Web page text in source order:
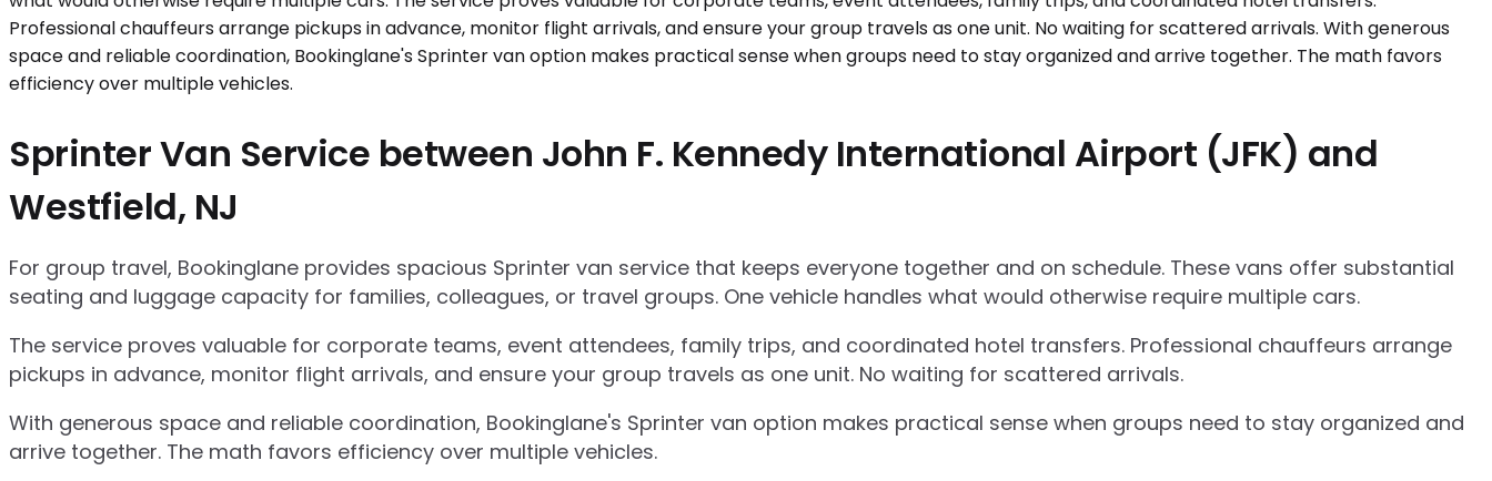
Sprinter Van Service between John F. Kennedy International Airport (JFK) and
Westfield, NJ
For group travel, Bookinglane provides spacious Sprinter van service that keeps everyone together and on schedule. These vans offer substantial
seating and luggage capacity for families, colleagues, or travel groups. One vehicle handles what would otherwise require multiple cars.
The service proves valuable for corporate teams, event attendees, family trips, and coordinated hotel transfers. Professional chauffeurs arrange
pickups in advance, monitor flight arrivals, and ensure your group travels as one unit. No waiting for scattered arrivals.
With generous space and reliable coordination, Bookinglane's Sprinter van option makes practical sense when groups need to stay organized and
arrive together. The math favors efficiency over multiple vehicles.